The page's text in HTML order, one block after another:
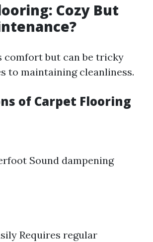
Cozy But
comfort but can be tricky
to maintaining cleanliness.
of Carpet Flooring
Sound dampening
Requires regular